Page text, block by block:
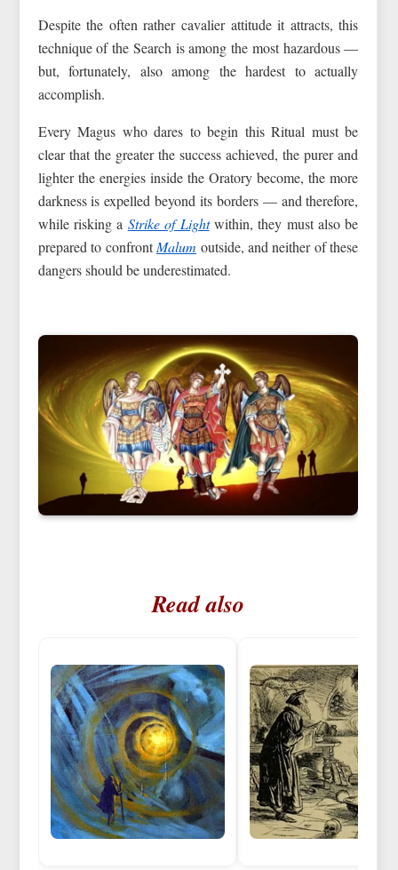
Despite the often rather cavalier attitude it attracts, this
technique of the Search is among the most hazardous —
but, fortunately, also among the hardest to actually
accomplish.
Every Magus who dares to begin this Ritual must be
clear that the greater the success achieved, the purer and
lighter the energies inside the Oratory become, the more
darkness is expelled beyond its borders — and therefore,
while risking a Strike of Lightwithin, they must also be
prepared to confrontMalum outside, and neither of these
dangers should be underestimated.
Read also